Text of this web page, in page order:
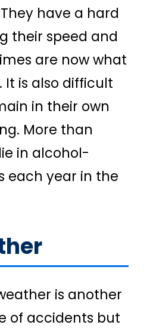
have a hard
their speed and
are now what
It is also difficult
in their own
More than
in alcohol-
each year in the
is another
of accidents but